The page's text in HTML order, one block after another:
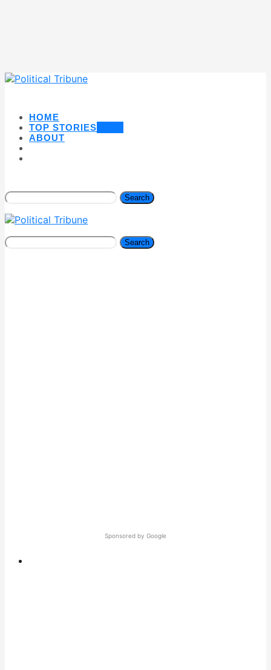
HOME
TOP STORIES
ABOUT
Search
Search